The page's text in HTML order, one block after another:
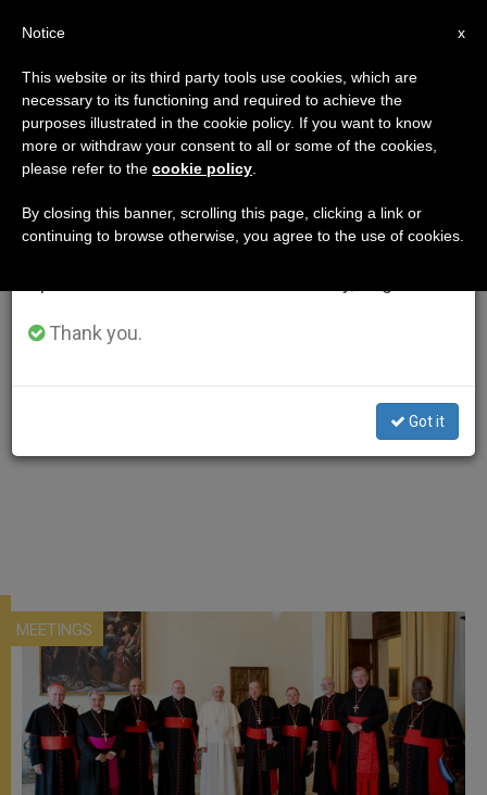
MEETINGS
×
Important Notice
From July 27 to August 7 we will take our
annual break, taking advantage of the summer
period when less information is generated and
Thank you.
Got it
x
Notice
This website or its third party tools use cookies, which are
necessary to its functioning and required to achieve the
purposes illustrated in the cookie policy. If you want to know
more or withdraw your consent to all or some of the cookies,
please refer to the cookie policy
By closing this banner, scrolling this page, clicking a link or
continuing to browse otherwise, you agree to the use of cookies.